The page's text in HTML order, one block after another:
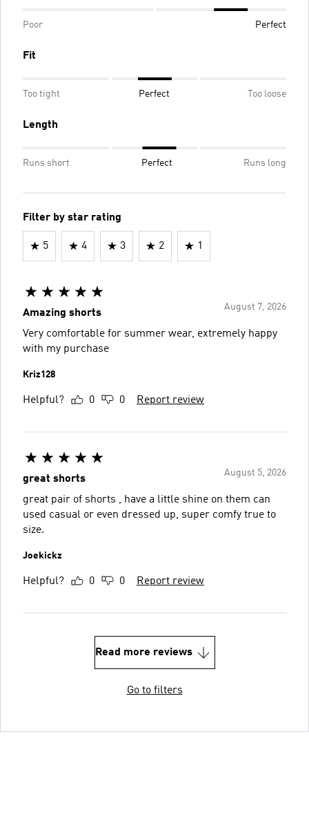
Poor Perfect
Fit
Too tight Perfect Too loose
Length
Runs short Perfect Runs long
Filter by star rating
5 4 3 2 1
August 7, 2026
Amazing shorts
Very comfortable for summer wear, extremely happy
with my purchase
Kriz128
Helpful? 0 0 Report review
August 5, 2026
great shorts
great pair of shorts , have a little shine on them can
used casual or even dressed up, super comfy true to
size.
Joekickz
Helpful? 0 0 Report review
Read more reviews
Go to filters